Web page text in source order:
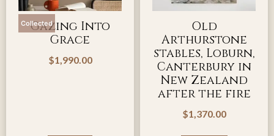
Collected
Gazing Into
Grace
$1,990.00
Old
Arthurstone
stables, Loburn,
Canterbury in
New Zealand
after the fire
$1,370.00